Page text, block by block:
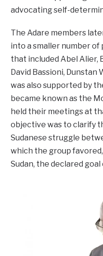
advocating self-
The Adare members
into a smaller number
that included Abel Alier,
David Bassioni, Dunstan
was also supported by
became known as the
held their meetings at
objective was to clarify
Sudanese struggle
which the group
Sudan, the declared goal